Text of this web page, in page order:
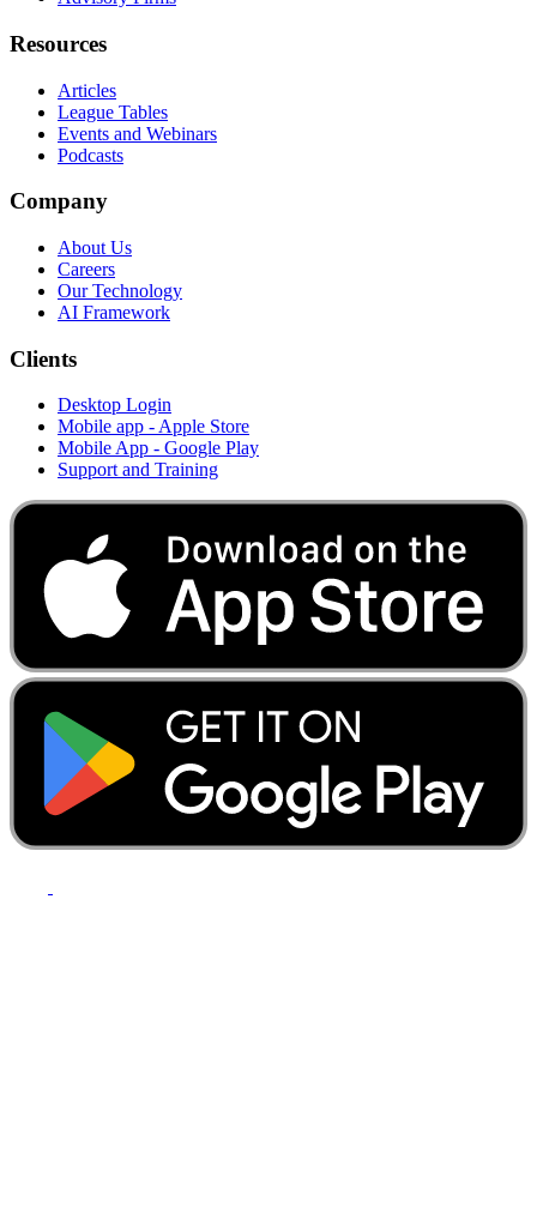
Resources
Articles
League Tables
Events and Webinars
Podcasts
Company
About Us
Careers
Our Technology
AI Framework
Clients
Desktop Login
Mobile app - Apple Store
Mobile App - Google Play
Support and Training